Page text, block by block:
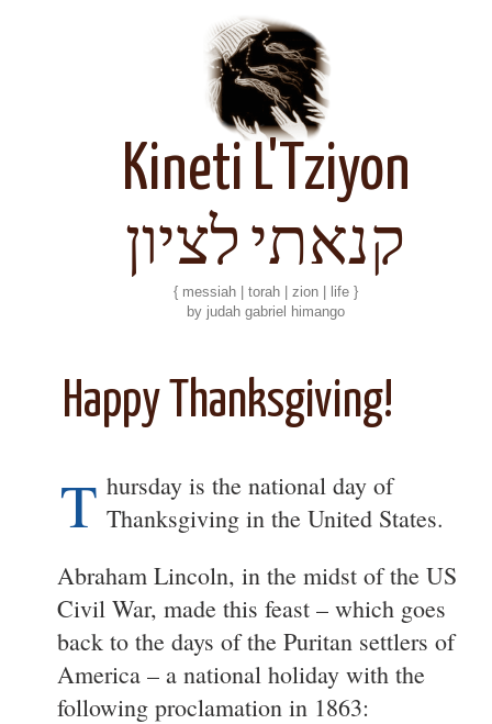
Kineti L'Tziyon
קנאתי לציון
{ messiah | torah | zion | life }
by judah gabriel himango
Happy Thanksgiving!
T hursday is the national day of
Thanksgiving in the United States.
Abraham Lincoln, in the midst of the US
Civil War, made this feast – which goes
back to the days of the Puritan settlers of
America – a national holiday with the
following proclamation in 1863: